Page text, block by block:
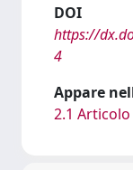
DOI
https://
4
Appare
2.1